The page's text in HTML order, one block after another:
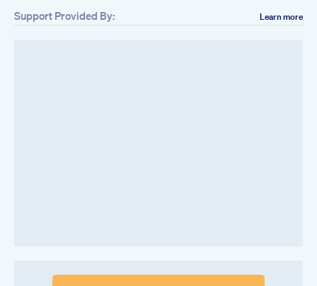
Support Provided By: Learn more